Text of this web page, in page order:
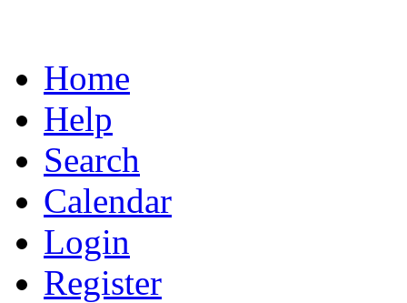
Home
Help
Search
Calendar
Login
Register